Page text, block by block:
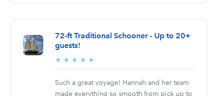
72-ft Traditional Schooner - Up to 20+
guests!
★ ★ ★ ★ ★
stars
Such a great voyage! Hannah and her team
made everything so smooth from pick up to